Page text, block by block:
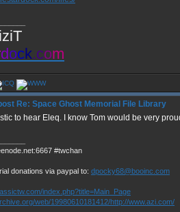
dock.com
Re: Space Ghost Memorial File Library
to hear Eleq. I know Tom would be very
#twchan
donations via paypal to: dpocky68@booinc.com
index.php?title=Main_Page
web/19980610181412/http://www.azi.com/